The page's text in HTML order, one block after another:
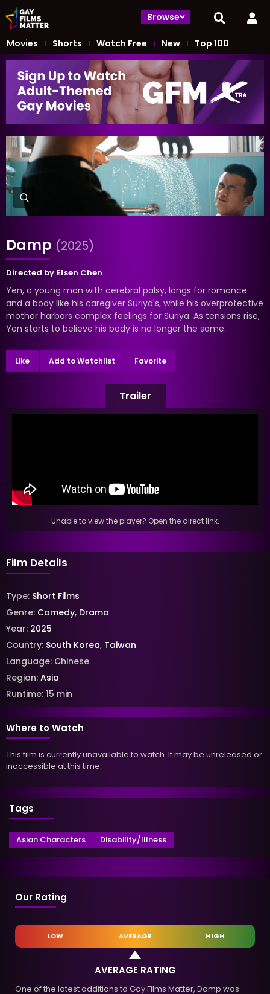
Browse
Movies Shorts Watch Free New Top 100
Damp (2025)
Directed by Etsen Chen
Yen, a young man with cerebral palsy, longs for romance
and a body like his caregiver Suriya's, while his overprotective
mother harbors complex feelings for Suriya. As tensions rise,
Yen starts to believe his body is no longer the same.
Like Add to Watchlist Favorite
Trailer
Unable to view the player? Open the direct link.
Film Details
Type: Short Films
Genre: Comedy, Drama
Year: 2025
Country: South Korea, Taiwan
Language: Chinese
Region: Asia
Runtime: 15 min
Where to Watch
This film is currently unavailable to watch. It may be unreleased or
inaccessible at this time.
Tags
Asian Characters Disability/Illness
Our Rating
LOW AVERAGE HIGH
AVERAGE RATING
One of the latest additions to Gay Films Matter, Damp was